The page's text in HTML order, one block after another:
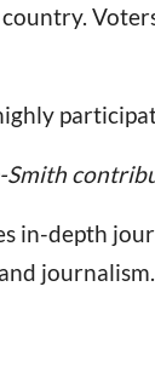
Smith
in-depth